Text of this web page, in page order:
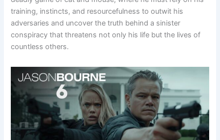
training, instincts, and resourcefulness to outwit his
adversaries and uncover the truth behind a sinister
conspiracy that threatens not only his life but the lives of
countless others.